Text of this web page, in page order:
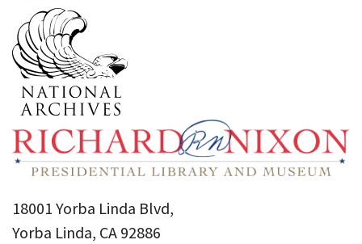
18001 Yorba Linda Blvd,
Yorba Linda, CA 92886